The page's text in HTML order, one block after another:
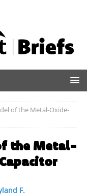
of the Metal-Oxide-
the Metal-
F.